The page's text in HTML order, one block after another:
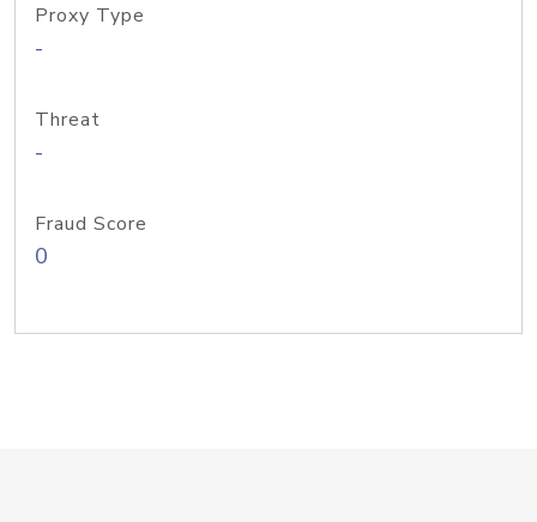
Proxy Type
-
Threat
-
Fraud Score
0